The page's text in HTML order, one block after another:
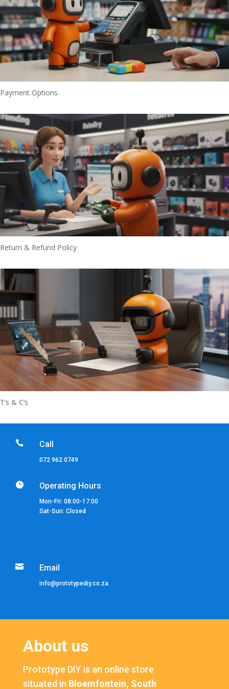
Payment Options
Return & Refund Policy
T’s & C’s
 Call
072 962 0749
 Operating Hours
Mon-Fri: 08:00-17:00
Sat-Sun: Closed
 Email
info@prototypediy.co.za
About us
Prototype DIY is an online store
situated in Bloemfontein, South